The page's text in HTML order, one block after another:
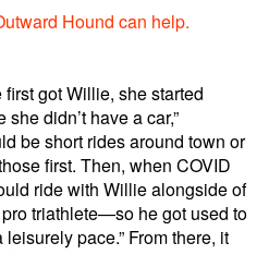
Hound can help.
got Willie, she started
didn’t have a car,”
be short rides around town or
first. Then, when COVID
ride with Willie alongside of
triathlete—so he got used to
pace.” From there, it